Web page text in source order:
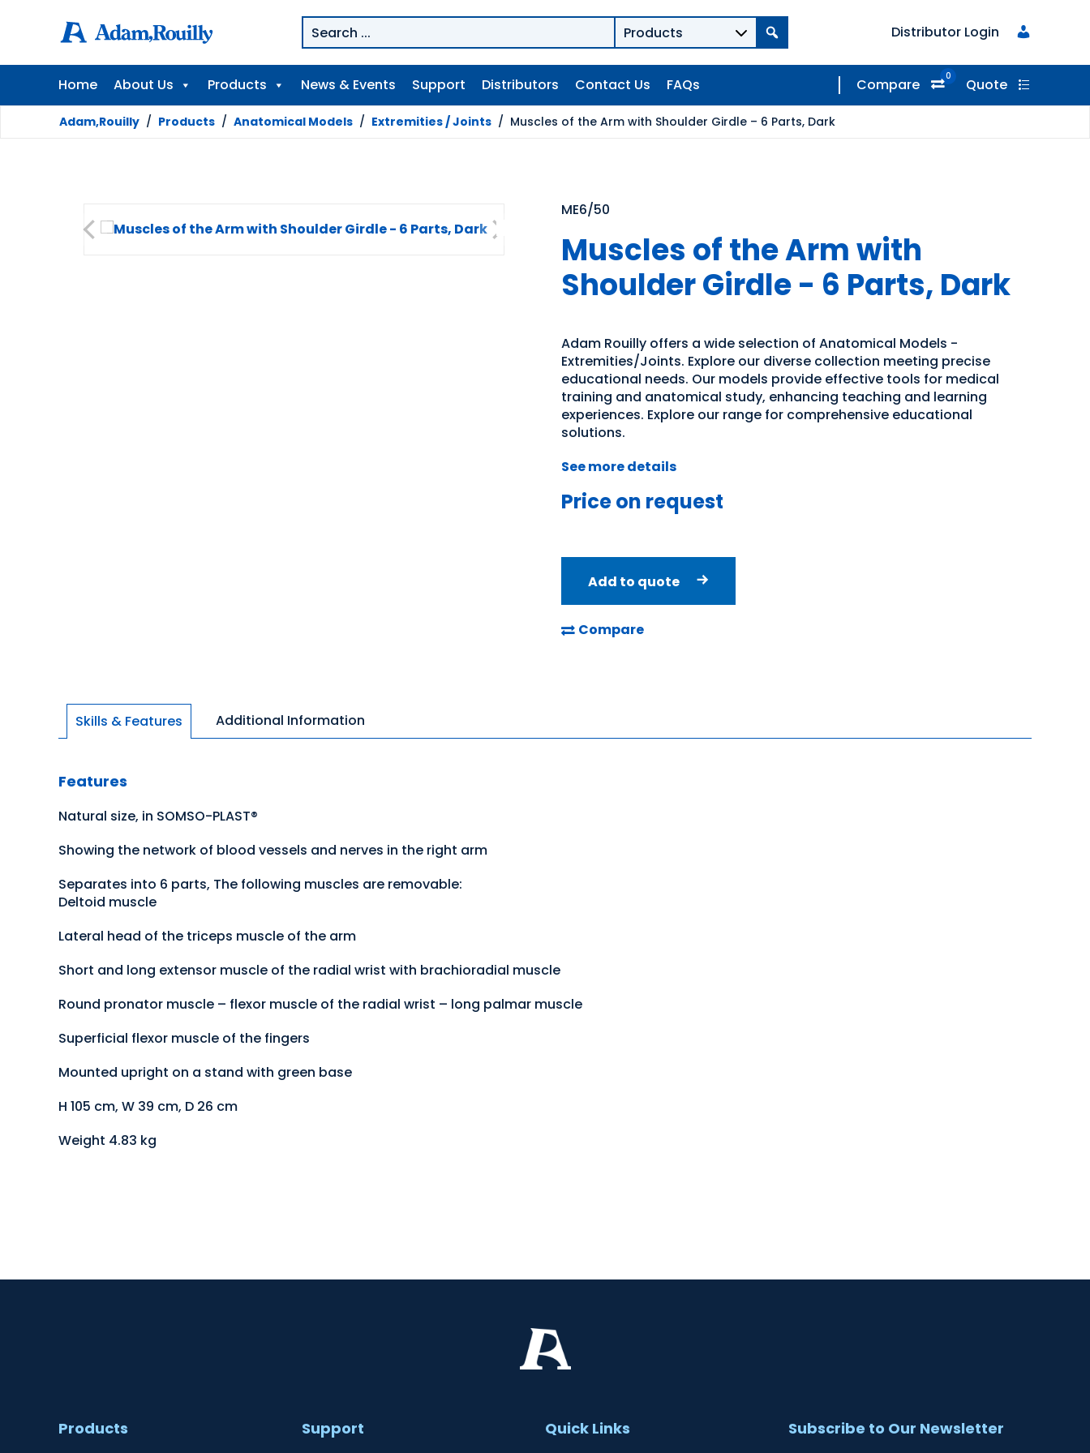
Distributor Login
Home About Us Products News & Events Support Distributors Contact Us FAQs Compare 0 Quote
Adam,Rouilly / Products / Anatomical Models / Extremities / Joints / Muscles of the Arm with Shoulder Girdle – 6 Parts, Dark
ME6/50
Muscles of the Arm with
Shoulder Girdle - 6 Parts, Dark
Adam Rouilly offers a wide selection of Anatomical Models -
Extremities/Joints. Explore our diverse collection meeting precise
educational needs. Our models provide effective tools for medical
training and anatomical study, enhancing teaching and learning
experiences. Explore our range for comprehensive educational
solutions.
See more details
Price on request
Add to quote
Compare
Skills & Features Additional Information
Features
Natural size, in SOMSO-PLAST®
Showing the network of blood vessels and nerves in the right arm
Separates into 6 parts, The following muscles are removable:
Deltoid muscle
Lateral head of the triceps muscle of the arm
Short and long extensor muscle of the radial wrist with brachioradial muscle
Round pronator muscle – flexor muscle of the radial wrist – long palmar muscle
Superficial flexor muscle of the fingers
Mounted upright on a stand with green base
H 105 cm, W 39 cm, D 26 cm
Weight 4.83 kg
Products Support Quick Links Subscribe to Our Newsletter